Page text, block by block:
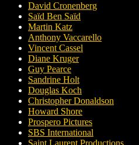
David Cronenberg
Saïd Ben Saïd
Martin Katz
Anthony Vaccarello
Vincent Cassel
Diane Kruger
Guy Pearce
Sandrine Holt
Douglas Koch
Christopher Donaldson
Howard Shore
Prospero Pictures
SBS International